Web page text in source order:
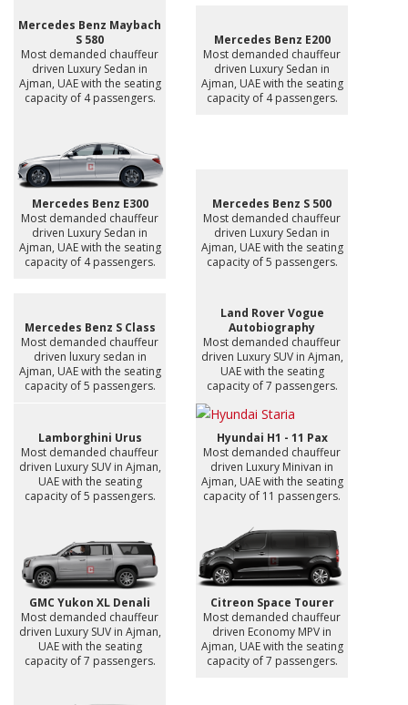
Mercedes Benz Maybach
S 580
Most demanded chauffeur
driven Luxury Sedan in
Ajman, UAE with the seating
capacity of 4 passengers.
Mercedes Benz E200
Most demanded chauffeur
driven Luxury Sedan in
Ajman, UAE with the seating
capacity of 4 passengers.
Mercedes Benz E300
Most demanded chauffeur
driven Luxury Sedan in
Ajman, UAE with the seating
capacity of 4 passengers.
Mercedes Benz S 500
Most demanded chauffeur
driven Luxury Sedan in
Ajman, UAE with the seating
capacity of 5 passengers.
Mercedes Benz S Class
Most demanded chauffeur
driven luxury sedan in
Ajman, UAE with the seating
capacity of 5 passengers.
Land Rover Vogue
Autobiography
Most demanded chauffeur
driven Luxury SUV in Ajman,
UAE with the seating
capacity of 7 passengers.
Lamborghini Urus
Most demanded chauffeur
driven Luxury SUV in Ajman,
UAE with the seating
capacity of 5 passengers.
Hyundai H1 - 11 Pax
Most demanded chauffeur
driven Luxury Minivan in
Ajman, UAE with the seating
capacity of 11 passengers.
GMC Yukon XL Denali
Most demanded chauffeur
driven Luxury SUV in Ajman,
UAE with the seating
capacity of 7 passengers.
Citreon Space Tourer
Most demanded chauffeur
driven Economy MPV in
Ajman, UAE with the seating
capacity of 7 passengers.